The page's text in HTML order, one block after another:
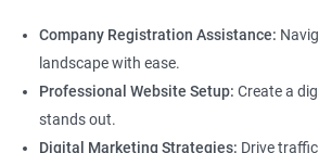
Company Registration Assistance:
landscape with ease.
Professional Website Setup: Create a
stands out.
Digital Marketing Strategies: Drive